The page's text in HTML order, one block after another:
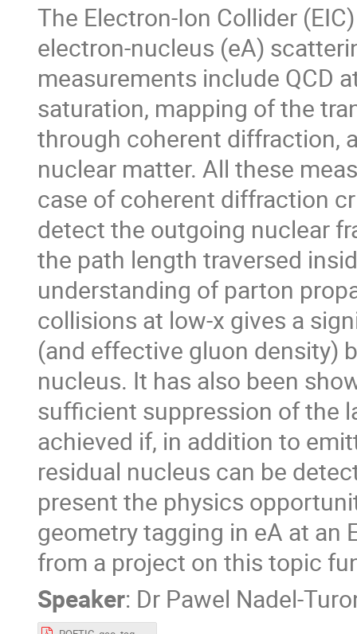
The Electron-Ion Collider
electron-nucleus (eA)
measurements include QCD
saturation, mapping of the
through coherent diffraction,
nuclear matter. All these
case of coherent diffraction
detect the outgoing nuclear
the path length traversed
understanding of parton
collisions at low-x gives a
(and effective gluon density)
nucleus. It has also been
sufficient suppression of the
achieved if, in addition to
residual nucleus can be
present the physics
geometry tagging in eA at an
from a project on this topic
Speaker: Dr Pawel Nadel-